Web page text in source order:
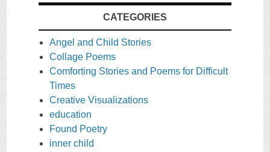
CATEGORIES
Angel and Child Stories
Collage Poems
Comforting Stories and Poems for Difficult
Times
Creative Visualizations
education
Found Poetry
inner child